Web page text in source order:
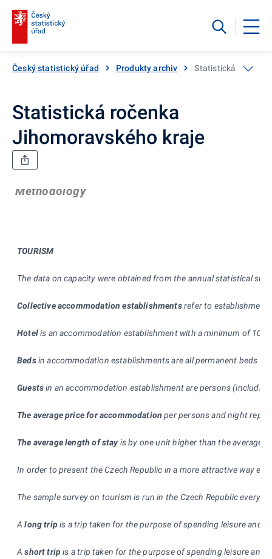
Český statistický úřad Produkty archiv Statistická ročenka
Statistická ročenka
Jihomoravského kraje
Methodology
TOURISM
The data on capacity were obtained from the annual statistical
Collective accommodation establishmentsrefer to
Hotelis an accommodation establishment with a minimum of 10
Bedsin accommodation establishments are all permanent beds
Guestsin an accommodation establishment are persons
The average price for accommodation per persons and night
The average length of stayis by one unit higher than the average
In order to present the Czech Republic in a more attractive way
The sample survey on tourism is run in the Czech Republic
Along tripis a trip taken for the purpose of spending leisure and
Ashort tripis a trip taken for the purpose of spending leisure